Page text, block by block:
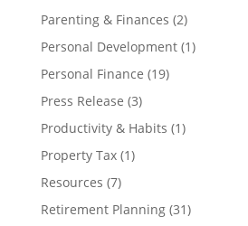
Parenting & Finances (2)
Personal Development(1)
Personal Finance (19)
Press Release (3)
Productivity & Habits (1)
Property Tax(1)
Resources (7)
Retirement Planning(31)